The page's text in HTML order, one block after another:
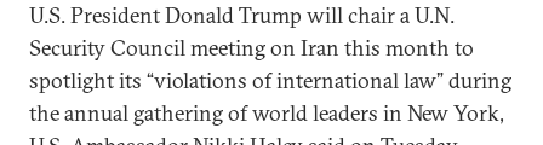
U.S. President Donald Trump will chair a U.N.
Security Council meeting on Iran this month to
spotlight its “violations of international law” during
the annual gathering of world leaders in New York,